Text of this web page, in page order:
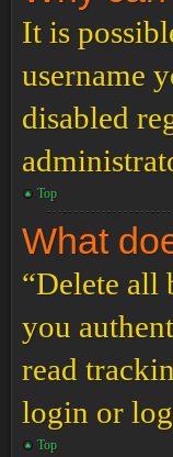
It is
username
disabled
Top
What
“Delete all
you
read
login or
Top